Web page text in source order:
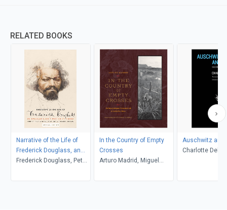
RELATED BOOKS
Narrative of the Life of
Frederick Douglass, an
American Slave
Frederick Douglass, Peter
Kaufman, John R.
In the Country of Empty
Crosses
Arturo Madrid, Miguel
Auschwitz and
Charlotte